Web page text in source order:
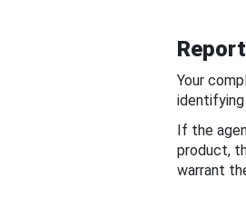
Your
If the
product,
warrant